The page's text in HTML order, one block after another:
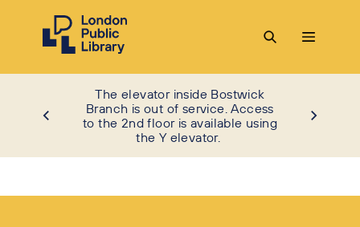
The elevator inside Bostwick
Branch is out of service. Access
to the 2nd floor is available using
the Y elevator.